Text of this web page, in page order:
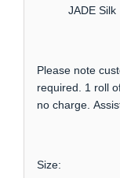
JADE Silk
Please note
required. 1 roll
no charge.
Size: